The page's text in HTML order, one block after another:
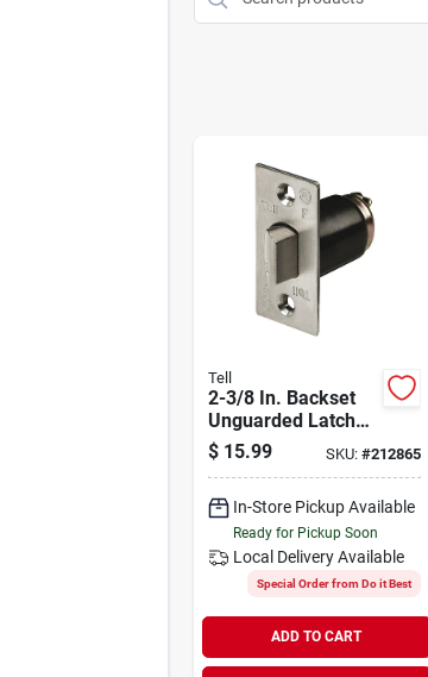
Tell
2-3/8 In. Backset
Unguarded Latch
Bolt
$ 15.99 SKU: #212865
In-Store Pickup Available
Ready for Pickup Soon
Local Delivery Available
Special Order from Do it Best
ADD TO CART